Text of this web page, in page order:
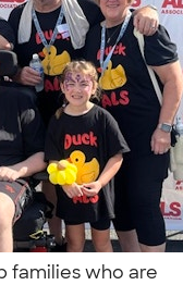
families who are